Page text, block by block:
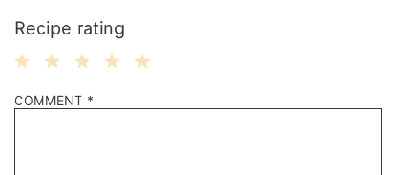
Recipe rating
Stars
Stars
Stars
Stars
Star
COMMENT *